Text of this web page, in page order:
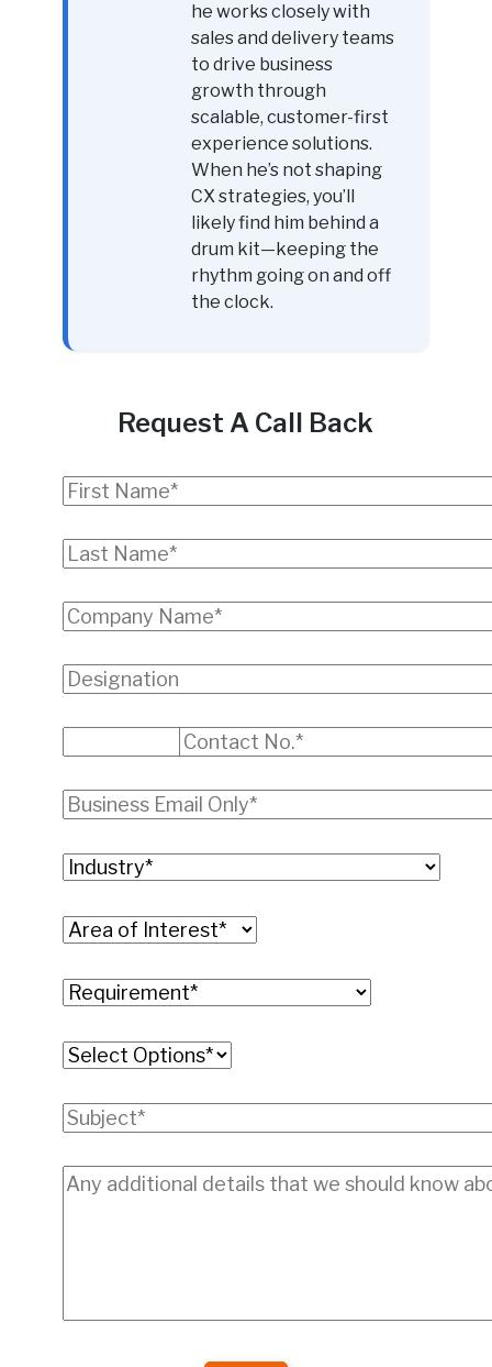
he works closely with
sales and delivery teams
to drive business
growth through
scalable, customer-first
experience solutions.
When he’s not shaping
CX strategies, you’ll
likely find him behind a
drum kit—keeping the
rhythm going on and off
the clock.
Request A Call Back